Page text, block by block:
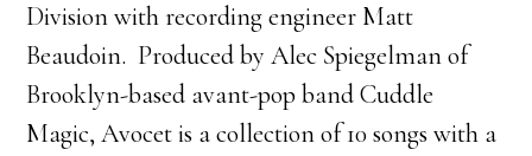
Division with recording engineer Matt
Beaudoin. Produced by Alec Spiegelman of
Brooklyn-based avant-pop band Cuddle
Magic, Avocet is a collection of 10 songs with a